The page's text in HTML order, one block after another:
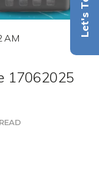
Let's Talk
AM
17062025